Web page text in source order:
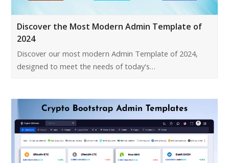
Discover the Most Modern Admin Template of
2024
Discover our most modern Admin Template of 2024,
designed to meet the needs of today's…